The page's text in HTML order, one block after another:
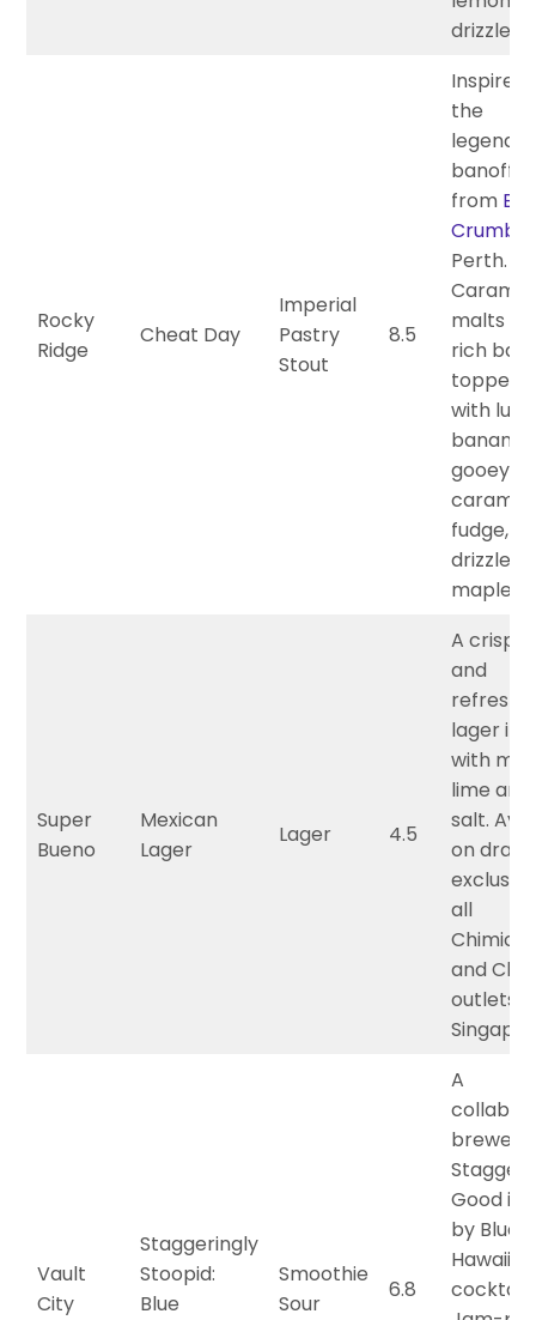
drizzle.
Rocky
Ridge
Cheat Day
Imperial
Pastry
Stout
8.5
Inspired
the
from
Crumbs
Perth.
malts
rich
topped
with
banana,
gooey
caramel
fudge,
drizzle of
maple
Super
Bueno
Mexican
Lager
Lager 4.5
A crisp,
and
lager
with
lime
salt.
on draft
all
and
outlets
Vault
City
Staggeringly
Stoopid:
Blue
Smoothie
Sour
6.8
A
brewed
Good
by Blue
Hawaiian